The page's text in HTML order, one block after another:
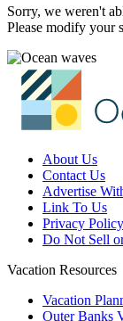
Sorry, we weren't
Please modify your
About Us
Contact Us
Advertise
Link To Us
Privacy Policy
Do Not Sell
Vacation Resources
Vacation
Outer Banks